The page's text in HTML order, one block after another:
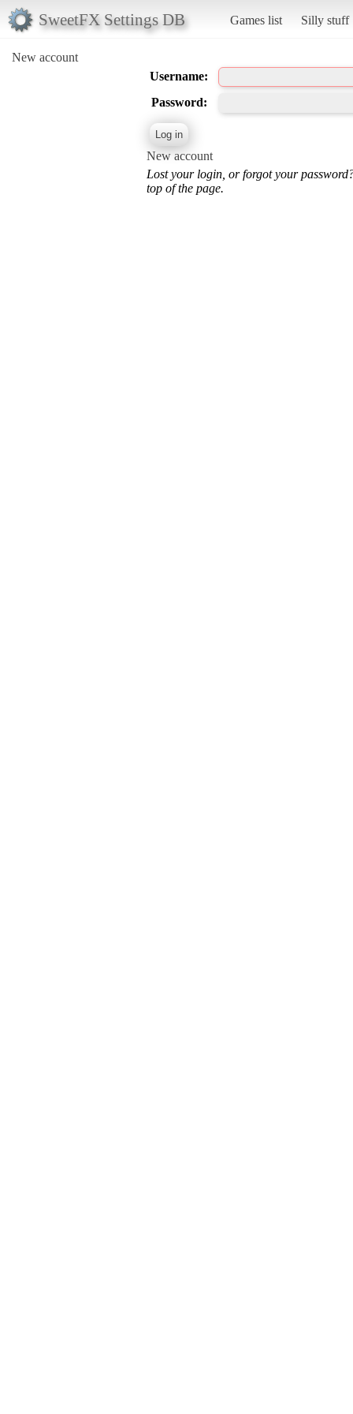
SweetFX Settings DB Games list Silly stuff
New account
Username:
Password:
New account
Lost your login, or forgot your
top of the page.